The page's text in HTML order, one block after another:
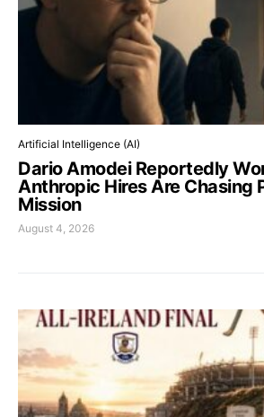
Artificial Intelligence (AI)
Dario Amodei Reportedly
Anthropic Hires Are Chasing
Mission
August 4, 2026